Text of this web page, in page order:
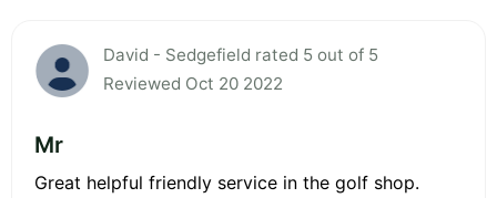
David - Sedgefield rated 5 out of 5
Reviewed Oct 20 2022
Mr
Great helpful friendly service in the golf shop.